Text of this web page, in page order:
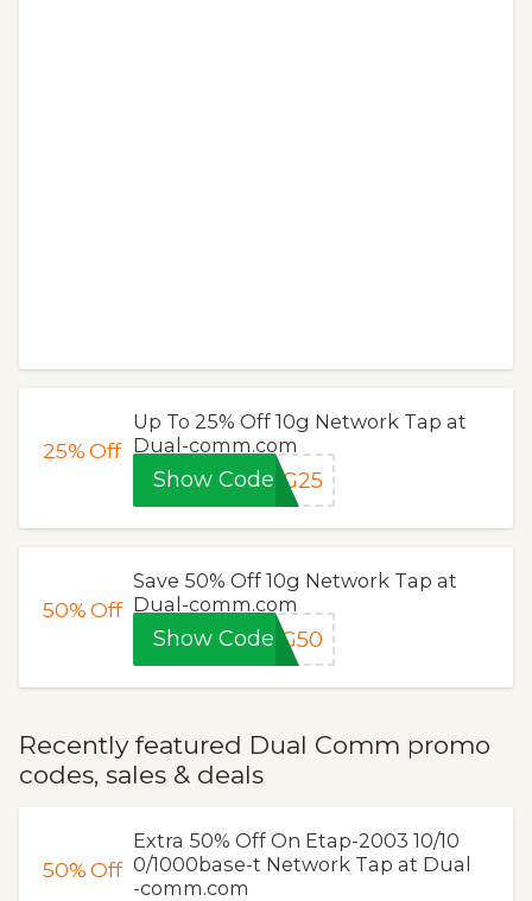
25%Off
Up To 25% Off 10g Network Tap at
Dual-comm.com
Show CodeXG25
50%Off
Save 50% Off 10g Network Tap at
Dual-comm.com
Show CodeXG50
Recently featured Dual Comm promo
codes, sales & deals
50%Off
Extra 50% Off On Etap-2003 10/10
0/1000base-t Network Tap at Dual
-comm.com